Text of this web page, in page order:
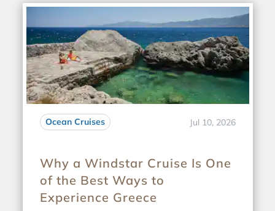
Ocean Cruises Jul 10, 2026
Why a Windstar Cruise Is One
of the Best Ways to
Experience Greece